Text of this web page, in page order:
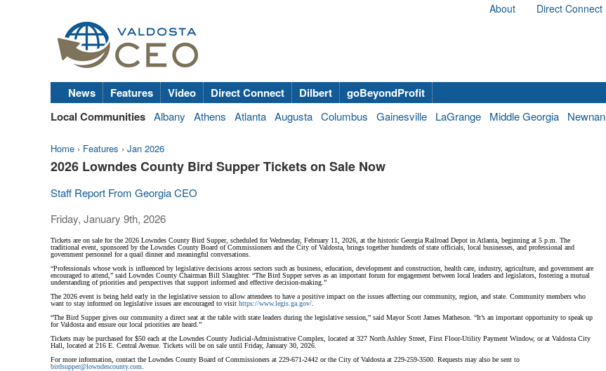
About Direct Connect
News Features Video Direct Connect Dilbert
goBeyondProfit
Local Communities Albany Athens Atlanta Augusta Columbus Gainesville LaGrange Middle Georgia Newnan
Home › Features › Jan 2026
2026 Lowndes County Bird Supper Tickets on Sale Now
Staff Report From Georgia CEO
Friday, January 9th, 2026
Tickets are on sale for the 2026 Lowndes County Bird Supper, scheduled for Wednesday, February 11, 2026, at the historic Georgia Railroad Depot in Atlanta, beginning at 5 p.m. The
traditional event, sponsored by the Lowndes County Board of Commissioners and the City of Valdosta, brings together hundreds of state officials, local businesses, and professional and
government personnel for a quail dinner and meaningful conversations.
“Professionals whose work is influenced by legislative decisions across sectors such as business, education, development and construction, health care, industry, agriculture, and government are
encouraged to attend,” said Lowndes County Chairman Bill Slaughter. “The Bird Supper serves as an important forum for engagement between local leaders and legislators, fostering a mutual
understanding of priorities and perspectives that support informed and effective decision-making.”
The 2026 event is being held early in the legislative session to allow attendees to have a positive impact on the issues affecting our community, region, and state. Community members who
want to stay informed on legislative issues are encouraged to visit https://www.legis.ga.gov/
“The Bird Supper gives our community a direct seat at the table with state leaders during the legislative session,” said Mayor Scott James Matheson . “It’s an important opportunity to speak up
for Valdosta and ensure our local priorities are heard.”
Tickets may be purchased for $50 each at the Lowndes County Judicial-Administrative Complex, located at 327 North Ashley Street, First Floor-Utility Payment Window, or at Valdosta City
Hall, located at 216 E. Central Avenue. Tickets will be on sale until Friday, January 30, 2026.
For more information, contact the Lowndes County Board of Commissioners at 229-671-2442 or the City of Valdosta at 229-259-3500. Requests may also be sent to
birdsupper@lowndescounty.com